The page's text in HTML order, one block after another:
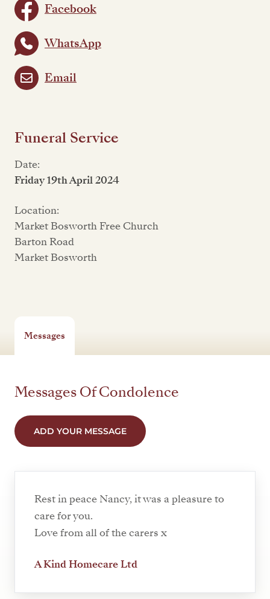
Facebook
WhatsApp
Email
Funeral Service
Date:
Friday 19th April 2024
Location:
Market Bosworth Free Church
Barton Road
Market Bosworth
Messages
Messages Of Condolence
ADD YOUR MESSAGE
Rest in peace Nancy, it was a pleasure to
care for you.
Love from all of the carers x
A Kind Homecare Ltd